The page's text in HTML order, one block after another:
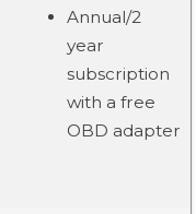
Annual/2
year
subscription
with a free
OBD adapter